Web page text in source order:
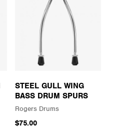
STEEL GULL WING
BASS DRUM SPURS
Rogers Drums
$75.00